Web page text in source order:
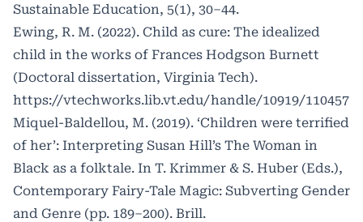
Sustainable Education, 5(1), 30–44.
Ewing, R. M. (2022). Child as cure: The idealized
child in the works of Frances Hodgson Burnett
(Doctoral dissertation, Virginia Tech).
https://vtechworks.lib.vt.edu/handle/10919/110457
Miquel-Baldellou, M. (2019). ‘Children were terrified
of her’: Interpreting Susan Hill’s The Woman in
Black as a folktale. In T. Krimmer & S. Huber (Eds.),
Contemporary Fairy-Tale Magic: Subverting Gender
and Genre (pp. 189–200). Brill.